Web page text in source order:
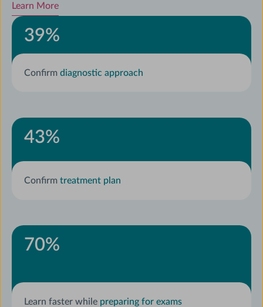
Learn More
39%
Confirm diagnostic approach
43%
Confirm treatment plan
70%
Learn faster while preparing for exams